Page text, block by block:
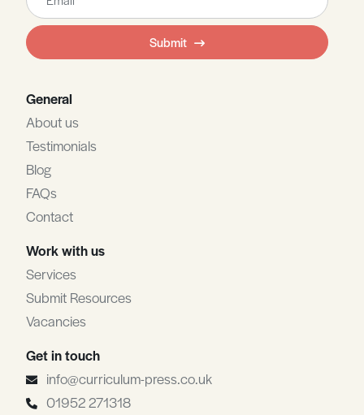
this
field
blank
Submit
General
About us
Testimonials
Blog
FAQs
Contact
Work with us
Services
Submit Resources
Vacancies
Get in touch
info@curriculum-press.co.uk
01952 271318